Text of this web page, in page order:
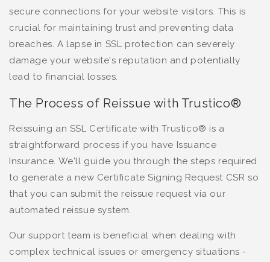
secure connections for your website visitors. This is
crucial for maintaining trust and preventing data
breaches. A lapse in SSL protection can severely
damage your website's reputation and potentially
lead to financial losses.
The Process of Reissue with Trustico®
Reissuing an SSL Certificate with Trustico® is a
straightforward process if you have Issuance
Insurance. We'll guide you through the steps required
to generate a new Certificate Signing Request CSR so
that you can submit the reissue request via our
automated reissue system.
Our support team is beneficial when dealing with
complex technical issues or emergency situations -